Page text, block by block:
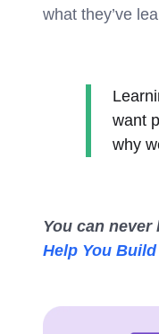
what they’ve
want
why
You can
Help You